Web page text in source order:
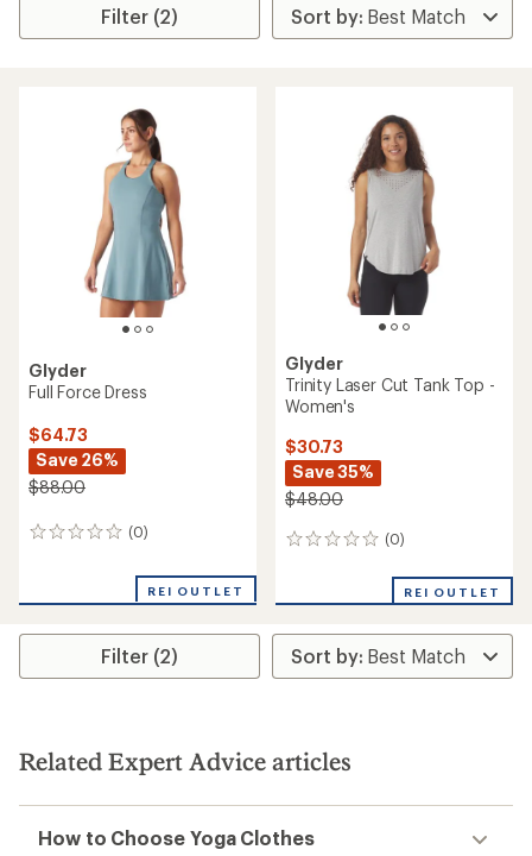
Filter (2)
Glyder
Full Force Dress
$64.73
Save 26%
$88.00
(0)
0
REI OUTLET
Glyder
Trinity Laser Cut Tank Top -
Women's
$30.73
Save 35%
$48.00
(0)
0
REI OUTLET
Filter (2)
Related Expert Advice articles
How to Choose Yoga Clothes